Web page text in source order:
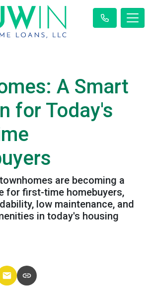
A Smart
for Today's
are becoming a
for first-time homebuyers,
low maintenance, and
in today's housing